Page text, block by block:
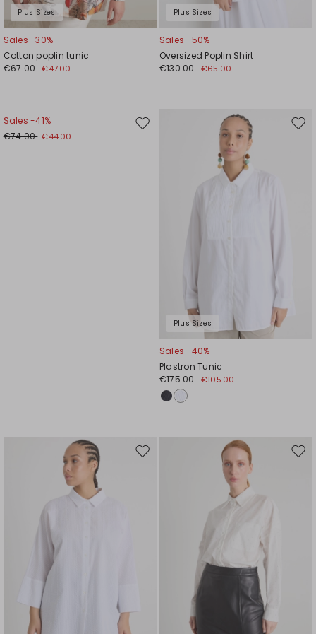
Plus Sizes
Sales -30%
Cotton poplin tunic
€67.00 €47.00
Plus Sizes
Sales -50%
Oversized Poplin Shirt
€130.00 €65.00
Move
Sales -41%
€74.00 €44.00
Plus Sizes
Sales -40%
Plastron Tunic
€175.00 €105.00
Move